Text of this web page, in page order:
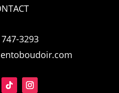
3293